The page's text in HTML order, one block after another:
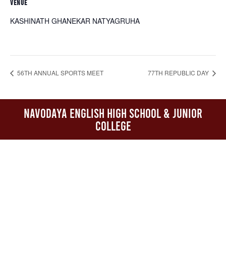
VENUE
KASHINATH GHANEKAR NATYAGRUHA
56TH ANNUAL SPORTS MEET 77TH REPUBLIC DAY
Navodaya English High School & Junior
College